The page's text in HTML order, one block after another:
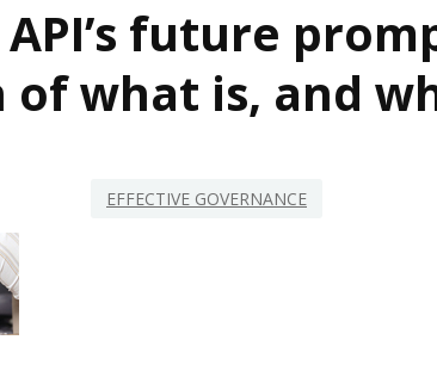
API’s future
of what is, and
EFFECTIVE GOVERNANCE